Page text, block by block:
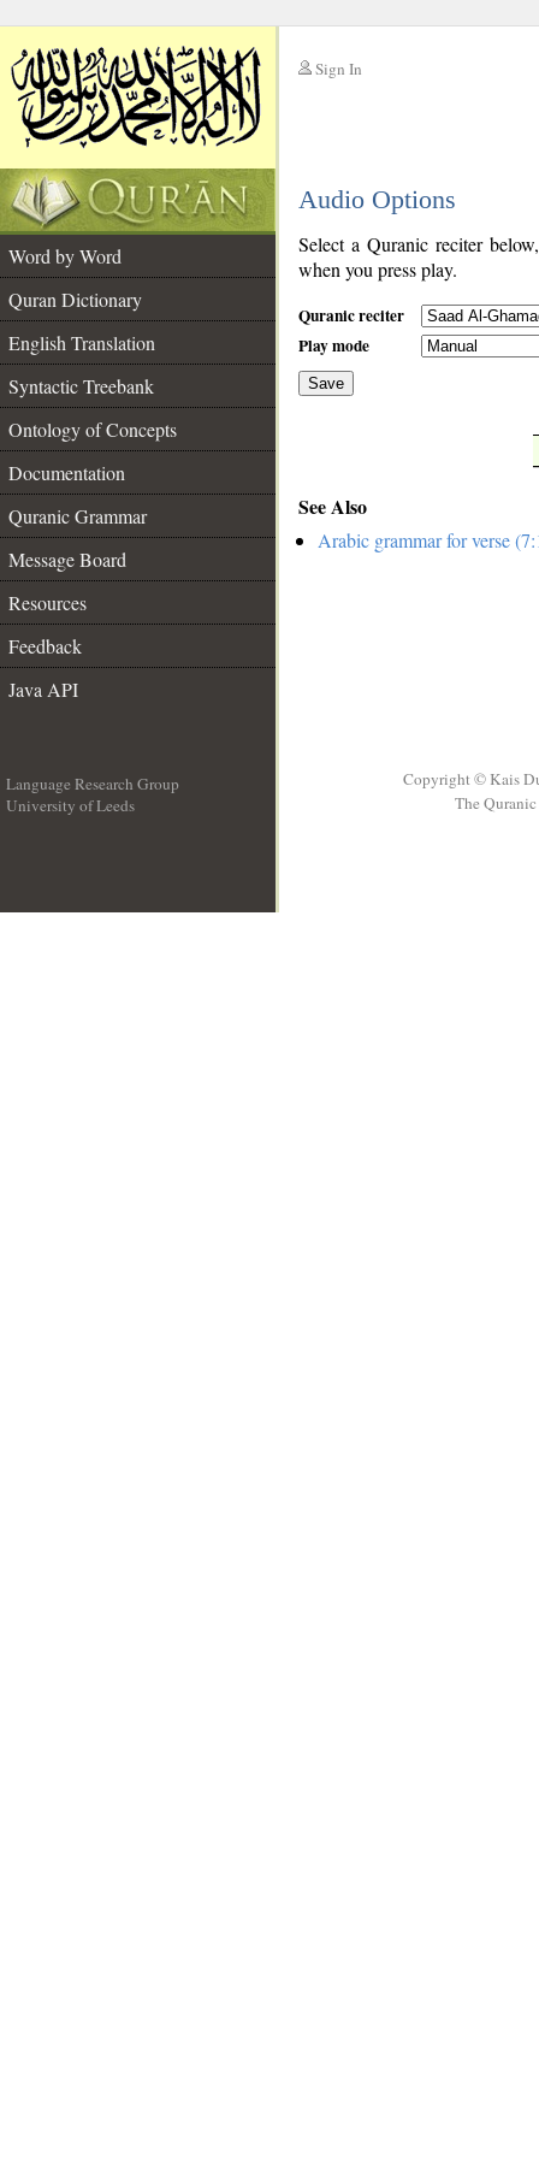
Sign In
Audio Options
Word by Word
Quran Dictionary
English Translation
Syntactic Treebank
Ontology of Concepts
Documentation
Quranic Grammar
Message Board
Resources
Feedback
Java API
Select a Quranic reciter
when you press play.
Quranic reciter
Play mode
Save
See Also
Arabic grammar for verse
Language Research Group
University of Leeds
Copyright © Kais
The